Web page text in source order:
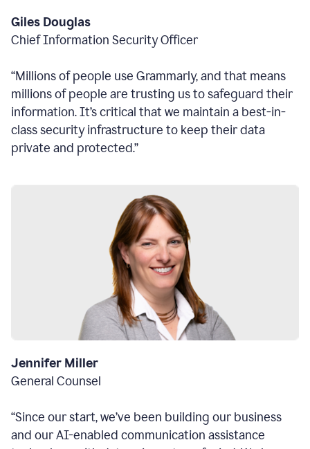
Giles Douglas
Chief Information Security Officer
“Millions of people use Grammarly, and that means
millions of people are trusting us to safeguard their
information. It’s critical that we maintain a best-in-
class security infrastructure to keep their data
private and protected.”
Jennifer Miller
General Counsel
“Since our start, we’ve been building our business
and our AI-enabled communication assistance